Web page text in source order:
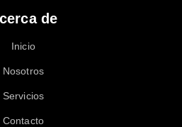
de
Inicio
Nosotros
Servicios
Contacto